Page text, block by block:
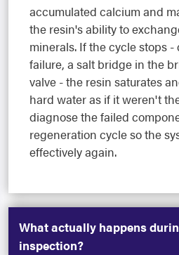
accumulated calcium and
the resin's ability to
minerals. If the cycle stops -
failure, a salt bridge in the
valve - the resin saturates
hard water as if it weren't
diagnose the failed
regeneration cycle so the
effectively again.
What actually happens
inspection?